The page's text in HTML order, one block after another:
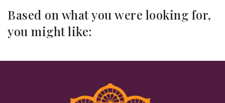
Based on what you were looking for,
you might like: